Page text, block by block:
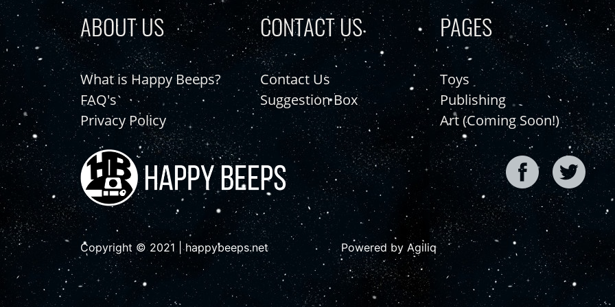
ABOUT US
What is Happy Beeps?
FAQ's
Privacy Policy
CONTACT US
Contact Us
Suggestion Box
PAGES
Toys
Publishing
Art (Coming Soon!)
Copyright © 2021 | happybeeps.net Powered by Agiliq